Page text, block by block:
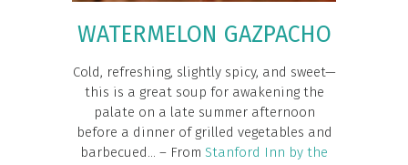
WATERMELON GAZPACHO
Cold, refreshing, slightly spicy, and sweet—
this is a great soup for awakening the
palate on a late summer afternoon
before a dinner of grilled vegetables and
barbecued... – From Stanford Inn by the